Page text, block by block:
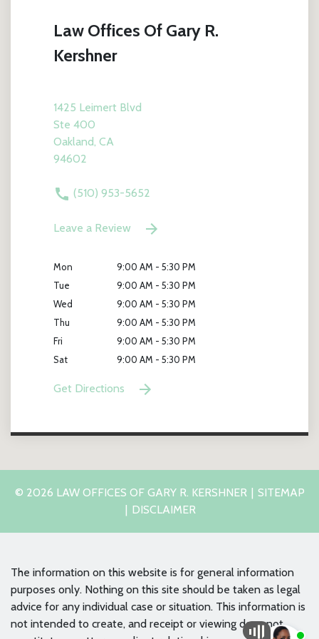
Law Offices Of Gary R.
Kershner
1425 Leimert Blvd
Ste 400
Oakland, CA
94602
(510) 953-5652
Leave a Review
Mon
9:00 AM - 5:30 PM
Tue
9:00 AM - 5:30 PM
Wed
9:00 AM - 5:30 PM
Thu
9:00 AM - 5:30 PM
Fri
9:00 AM - 5:30 PM
Sat
9:00 AM - 5:30 PM
Get Directions
© 2026 LAW OFFICES OF GARY R. KERSHNER
SITEMAP
DISCLAIMER
The information on this website is for general information
purposes only. Nothing on this site should be taken as legal
advice for any individual case or situation. This information is
not intended to create, and receipt or viewing does not